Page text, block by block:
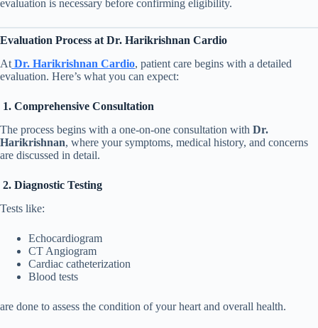
evaluation is necessary before confirming eligibility.
Evaluation Process at Dr. Harikrishnan Cardio
At Dr. Harikrishnan Cardio, patient care begins with a detailed
evaluation. Here’s what you can expect:
1. Comprehensive Consultation
The process begins with a one-on-one consultation with Dr.
Harikrishnan, where your symptoms, medical history, and concerns
are discussed in detail.
2. Diagnostic Testing
Tests like:
Echocardiogram
CT Angiogram
Cardiac catheterization
Blood tests
are done to assess the condition of your heart and overall health.